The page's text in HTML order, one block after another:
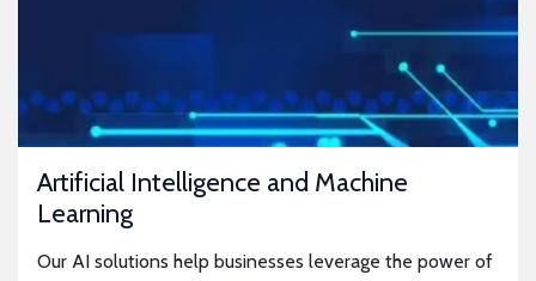
Artificial Intelligence and Machine
Learning
Our AI solutions help businesses leverage the power of